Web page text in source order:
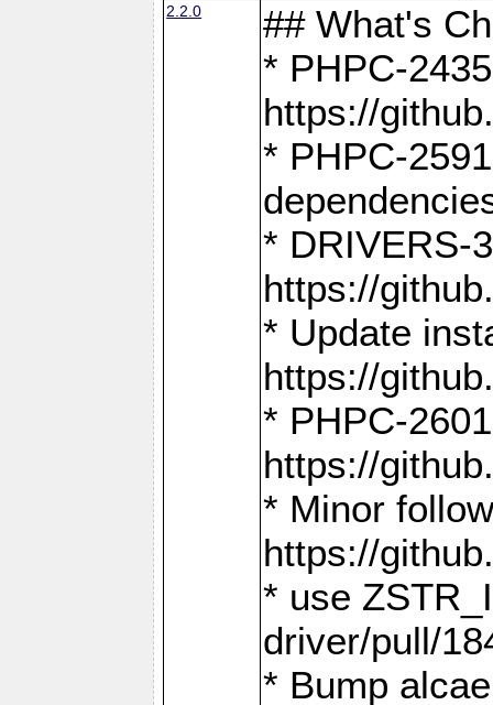
2.2.0
## What's
* PHPC-
https://
* PHPC-
* DRIVERS-
https://
* Update
https://
* PHPC-
https://
* Minor
https://
* use
driver/pull/
* Bump